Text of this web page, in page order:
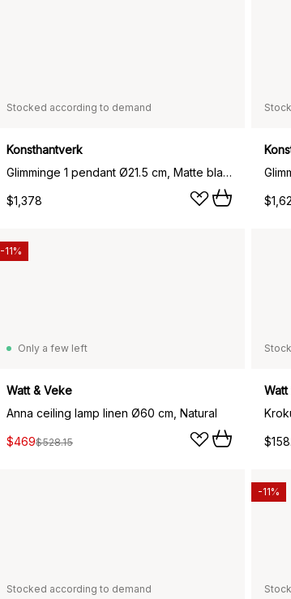
Stocked according to demand
Konsthantverk
Glimminge 1 pendant Ø21.5 cm, Matte black
$1,378
Only a few left
Watt & Veke
Anna ceiling lamp linen Ø60 cm, Natural
$469$528.15
-11%
Stocked according to demand
-11%